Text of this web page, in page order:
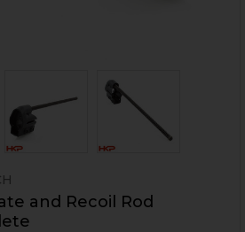
and Recoil Rod